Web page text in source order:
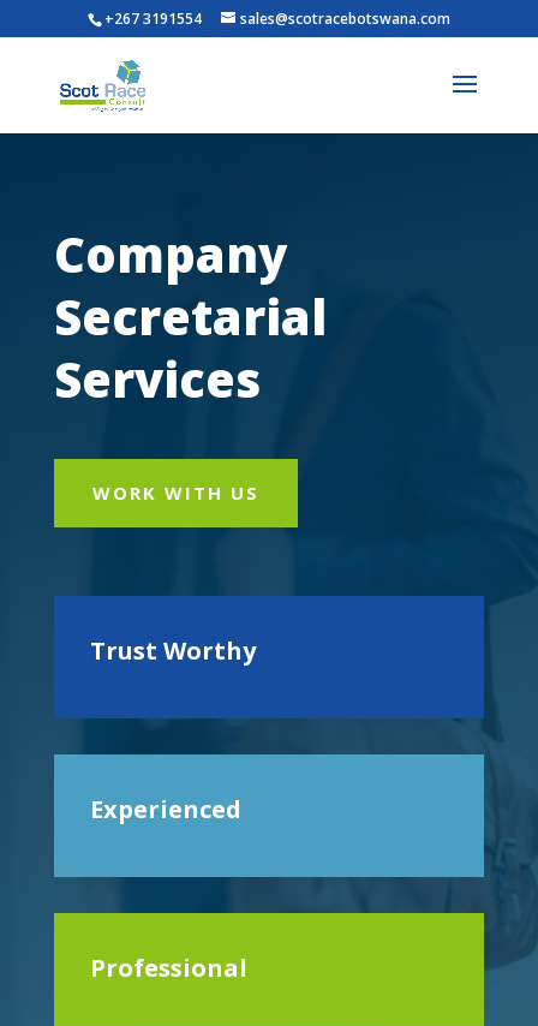
+267 3191554 sales@scotracebotswana.com
Company
Secretarial
Services
WORK WITH US
Trust Worthy
Experienced
Professional